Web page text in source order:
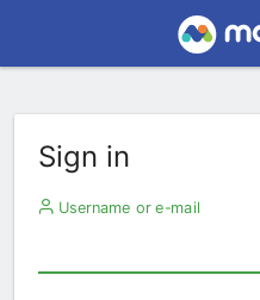
Sign in
Username or e-mail